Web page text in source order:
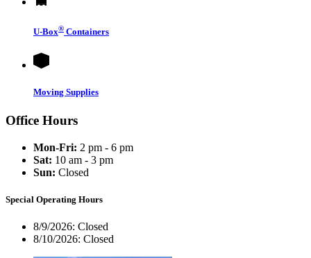
U-Box® Containers
Moving Supplies
Office Hours
Mon-Fri: 2 pm - 6 pm
Sat: 10 am - 3 pm
Sun: Closed
Special Operating Hours
8/9/2026: Closed
8/10/2026: Closed